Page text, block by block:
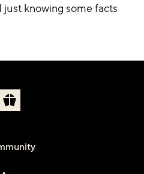
knowing some facts